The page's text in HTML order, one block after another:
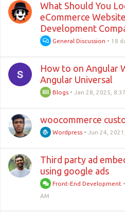
What Should You
eCommerce Website
Development
General Discussion • 18
How to on Angular
Angular Universal
Blogs • Jan 28, 2025,
woocommerce
Wordpress • Jun 24,
Third party ad
using google ads
Front-End Development •
AM